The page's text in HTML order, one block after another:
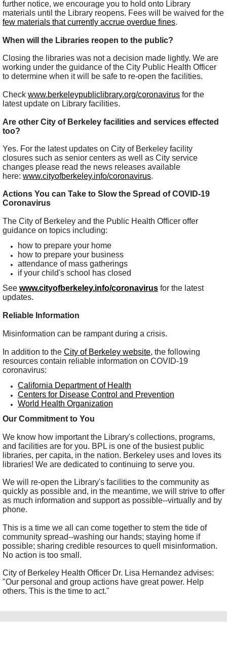
further notice, we encourage you to hold onto Library
materials until the Library reopens. Fees will be waived for the
few materials that currently accrue overdue fines.
When will the Libraries reopen to the public?
Closing the libraries was not a decision made lightly. We are
working under the guidance of the City Public Health Officer
to determine when it will be safe to re-open the facilities.
Check www.berkeleypubliclibrary.org/coronavirus for the
latest update on Library facilities.
Are other City of Berkeley facilities and services effected
too?
Yes. For the latest updates on City of Berkeley facility
closures such as senior centers as well as City service
changes please read the news releases available
here: www.cityofberkeley.info/coronavirus.
Actions You can Take to Slow the Spread of COVID-19
Coronavirus
The City of Berkeley and the Public Health Officer offer
guidance on topics including:
how to prepare your home
how to prepare your business
attendance of mass gatherings
if your child's school has closed
See www.cityofberkeley.info/coronavirus for the latest
updates.
Reliable Information
Misinformation can be rampant during a crisis.
In addition to the City of Berkeley website, the following
resources contain reliable information on COVID-19
coronavirus:
California Department of Health
Centers for Disease Control and Prevention
World Health Organization
Our Commitment to You
We know how important the Library's collections, programs,
and facilities are for you. BPL is one of the busiest public
libraries, per capita, in the nation. Berkeley uses and loves its
libraries! We are dedicated to continuing to serve you.
We will re-open the Library's facilities to the community as
quickly as possible and, in the meantime, we will strive to offer
as much information and support as possible--virtually and by
phone.
This is a time we all can come together to stem the tide of
community spread--washing our hands; staying home if
possible; sharing credible resources to quell misinformation.
No action is too small.
City of Berkeley Health Officer Dr. Lisa Hernandez advises:
"Our personal and group actions have great power. Help
others. This is the time to act."